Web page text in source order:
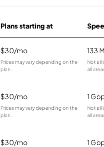
Plans starting at
$30/mo
Prices may vary depending on the
plan.
133
Not all
all
$30/mo
Prices may vary depending on the
plan.
1
Not all
all
$30/mo 1